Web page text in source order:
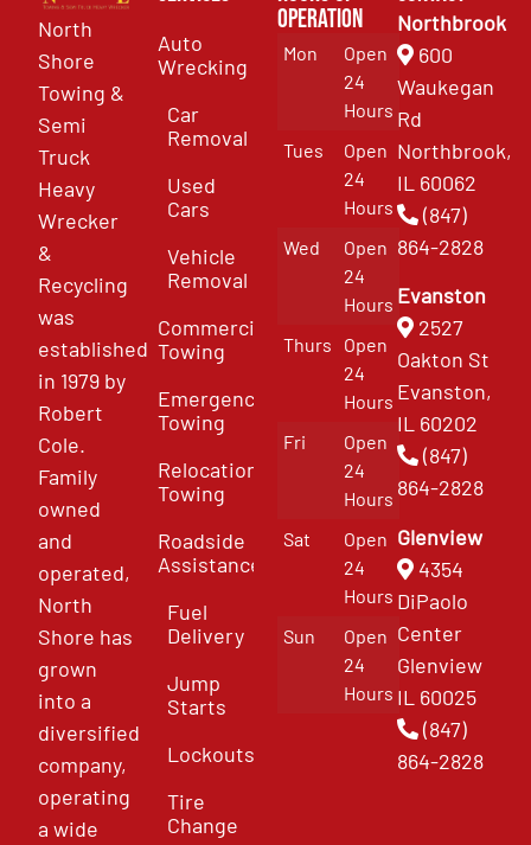
North
Shore
Towing &
Semi
Truck
Heavy
Wrecker
&
Recycling
was
established
in 1979 by
Robert
Cole.
Family
owned
and
operated,
North
Shore has
grown
into a
diversified
company,
operating
a wide
Auto
Wrecking
Car
Removal
Used
Cars
Vehicle
Removal
Commercial
Towing
Emergency
Towing
Relocation
Towing
Roadside
Assistance
Fuel
Delivery
Jump
Starts
Lockouts
Tire
Change
Operation
Mon
Open
24
Hours
Tues
Open
24
Hours
Wed
Open
24
Hours
Thurs
Open
24
Hours
Fri
Open
24
Hours
Sat
Open
24
Hours
Sun
Open
24
Hours
Northbrook
600
Waukegan
Rd
Northbrook,
IL 60062
(847)
864-2828
Evanston
2527
Oakton St
Evanston,
IL 60202
(847)
864-2828
Glenview
4354
DiPaolo
Center
Glenview
IL 60025
(847)
864-2828